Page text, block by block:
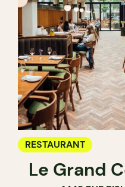
RESTAURANT
Le Grand